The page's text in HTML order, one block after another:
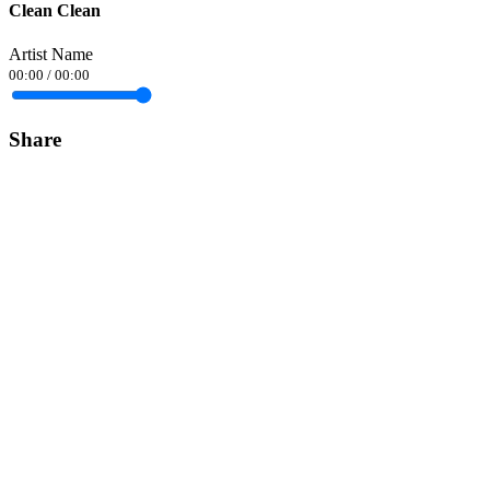
Clean Clean
Artist Name
00:00 / 00:00
Share